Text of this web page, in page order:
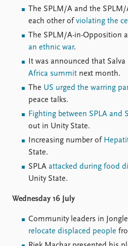
The SPLM/A and the
each other of violating the
The SPLM/A-in-Opposition
an ethnic war.
It was announced that
Africa summit next month.
The US urged the warring
peace talks.
Fighting between SPLA and
out in Unity State.
Increasing number of
State.
SPLA attacked during food
Unity State.
Wednesday 16 July
Community leaders in
relocate displaced people